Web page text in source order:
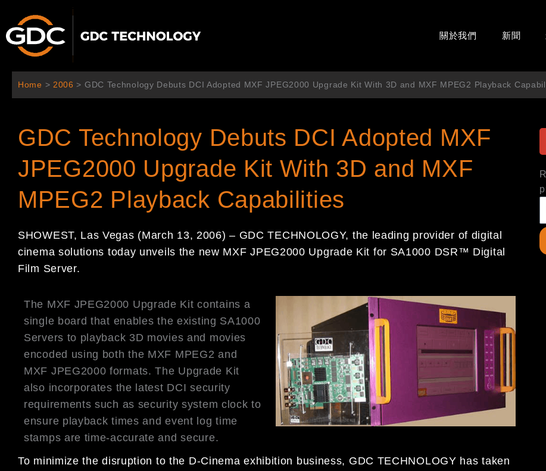
主
關於我們 新聞
Home > 2006 > GDC Technology Debuts DCI Adopted MXF JPEG2000 Upgrade Kit With 3D and MXF MPEG2 Playback
GDC Technology Debuts DCI Adopted MXF
JPEG2000 Upgrade Kit With 3D and MXF
MPEG2 Playback Capabilities
SHOWEST, Las Vegas (March 13, 2006) – GDC TECHNOLOGY, the leading provider of digital
cinema solutions today unveils the new MXF JPEG2000 Upgrade Kit for SA1000 DSR™ Digital
Film Server.
The MXF JPEG2000 Upgrade Kit contains a
single board that enables the existing SA1000
Servers to playback 3D movies and movies
encoded using both the MXF MPEG2 and
MXF JPEG2000 formats. The Upgrade Kit
also incorporates the latest DCI security
requirements such as security system clock to
ensure playback times and event log time
stamps are time-accurate and secure.
To minimize the disruption to the D-Cinema exhibition business, GDC TECHNOLOGY has taken